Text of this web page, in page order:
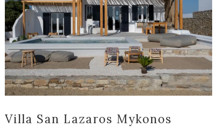
Villa San Lazaros Mykonos